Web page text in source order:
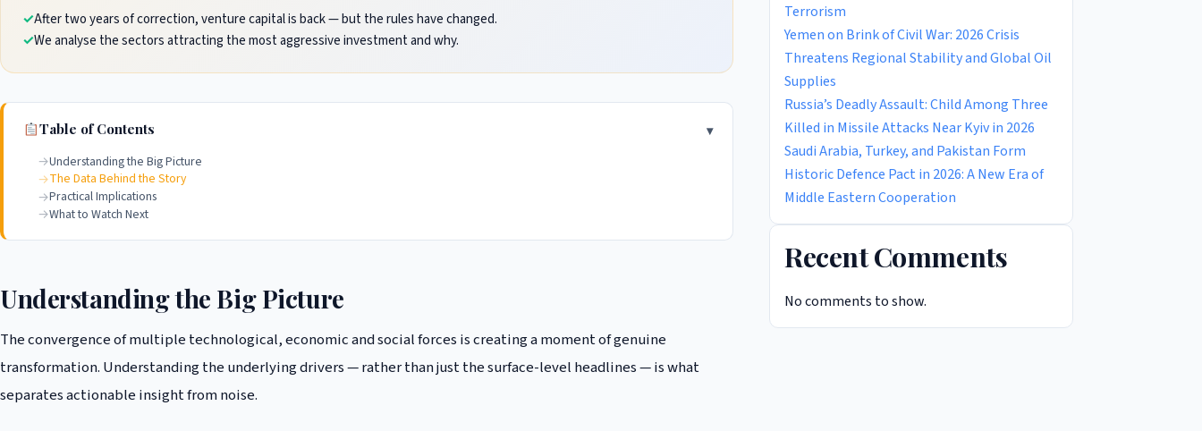
After two years of correction, venture capital is back — but the rules have changed.
We analyse the sectors attracting the most aggressive investment and why.
Table of Contents
Understanding the Big Picture
The Data Behind the Story
Practical Implications
What to Watch Next
Understanding the Big Picture
The convergence of multiple technological, economic and social forces is creating a moment of genuine
transformation. Understanding the underlying drivers — rather than just the surface-level headlines — is what
separates actionable insight from noise.
Terrorism
Yemen on Brink of Civil War: 2026 Crisis
Threatens Regional Stability and Global Oil
Supplies
Russia’s Deadly Assault: Child Among Three
Killed in Missile Attacks Near Kyiv in 2026
Saudi Arabia, Turkey, and Pakistan Form
Historic Defence Pact in 2026: A New Era of
Middle Eastern Cooperation
Recent Comments
No comments to show.